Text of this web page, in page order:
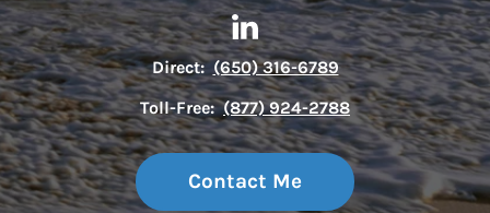
Contact Darryl H Ng via
Link Opens in New Tab
Direct: (650) 316-6789
Toll-Free: (877) 924-2788
Contact Me